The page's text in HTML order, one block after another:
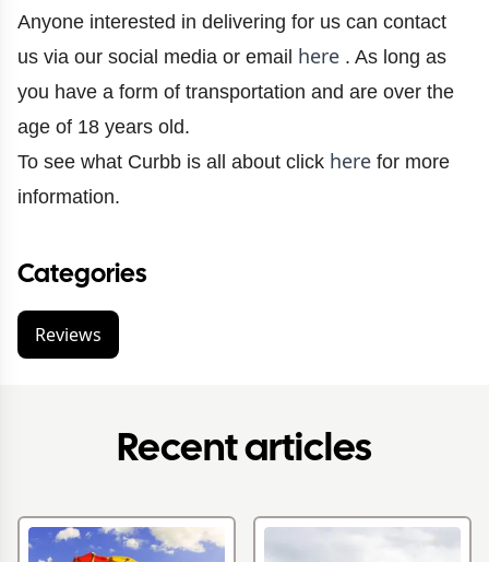
Anyone interested in delivering for us can contact
us via our social media or email here . As long as
you have a form of transportation and are over the
age of 18 years old.
To see what Curbb is all about click here for more
information.
Categories
Reviews
Recent articles